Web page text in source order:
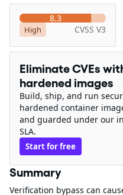
8.3
High CVSS V3
Eliminate CVEs
hardened images
Build, ship, and run
hardened container
and guarded under our
SLA.
Start for free
Summary
Verification bypass can